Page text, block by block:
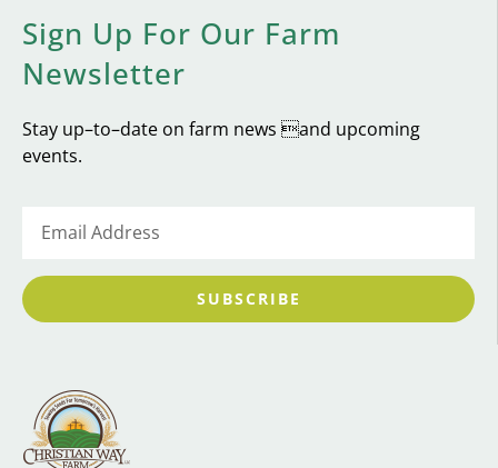
Sign Up For Our Farm
Newsletter
Stay up–to–date on farm news and upcoming
events.
SUBSCRIBE